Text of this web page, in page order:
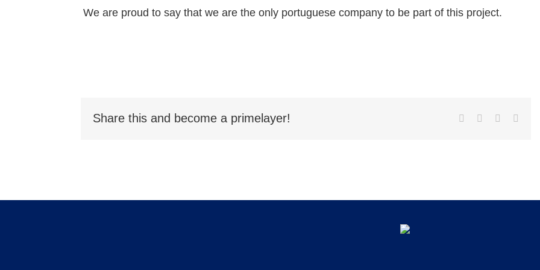
We are proud to say that we are the only portuguese company to be part of this project.
Share this and become a primelayer! Facebook
TwitterLinkedIn